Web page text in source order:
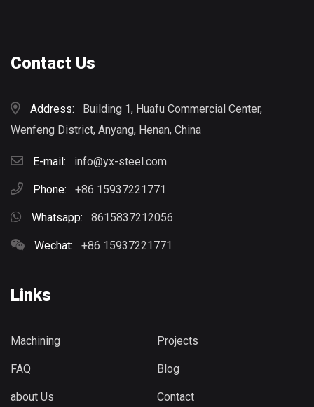
Contact Us
Address:
Building 1, Huafu Commercial Center,
Wenfeng District, Anyang, Henan, China
E-mail: info@yx-steel.com
Phone: +86 15937221771
Whatsapp: 8615837212056
Wechat: +86 15937221771
Links
Machining Projects
FAQ Blog
about Us Contact